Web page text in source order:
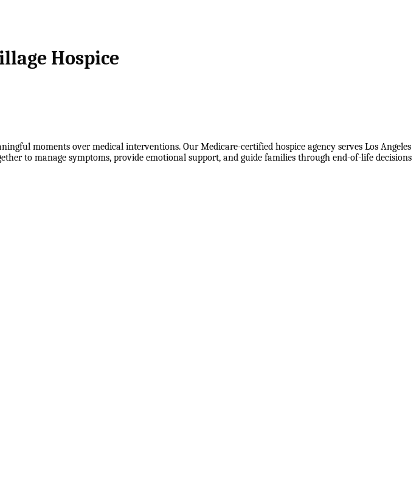
Hospice
moments over medical interventions. Our Medicare-certified hospice agency serves Los Angeles
to manage symptoms, provide emotional support, and guide families through end-of-life decisions